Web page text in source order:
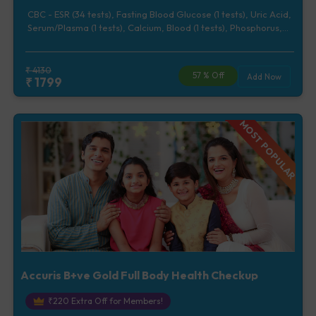
CBC - ESR (34 tests), Fasting Blood Glucose (1 tests), Uric Acid,
Serum/Plasma (1 tests), Calcium, Blood (1 tests), Phosphorus,
Test (5 tests), Liver Function Test (12 tests), Urine Routine
Examination (URM) (20 tests)
₹4130
₹1799 57% Off Add Now
MOST POPULAR
Accuris B+ve Gold Full Body Health Checkup
₹220 Extra Off for Members!